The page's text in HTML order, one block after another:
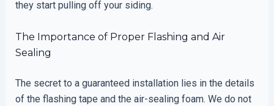
they start pulling off your siding.
The Importance of Proper Flashing and Air
Sealing
The secret to a guaranteed installation lies in the details
of the flashing tape and the air-sealing foam. We do not